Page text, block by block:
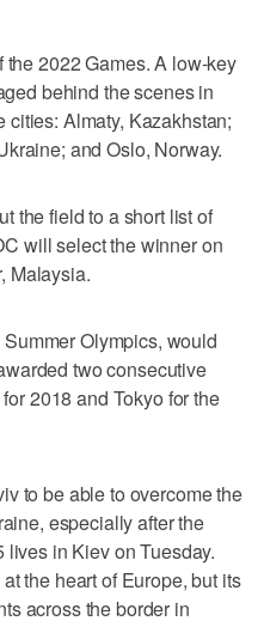
2022 Games. A low-key
behind the scenes in
Almaty, Kazakhstan;
and Oslo, Norway.
the field to a short list of
will select the winner on
Malaysia.
Olympics, would
two consecutive
2018 and Tokyo for the
to be able to overcome the
especially after the
in Kiev on Tuesday.
the heart of Europe, but its
across the border in